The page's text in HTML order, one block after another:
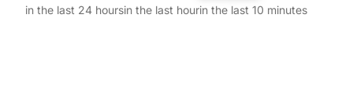
in the last 24 hoursin the last hourin the last 10 minutes